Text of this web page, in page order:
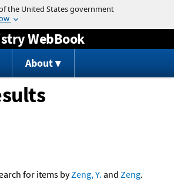
Jump to content
WebBook
About
for items byZeng, Y. and Zeng.